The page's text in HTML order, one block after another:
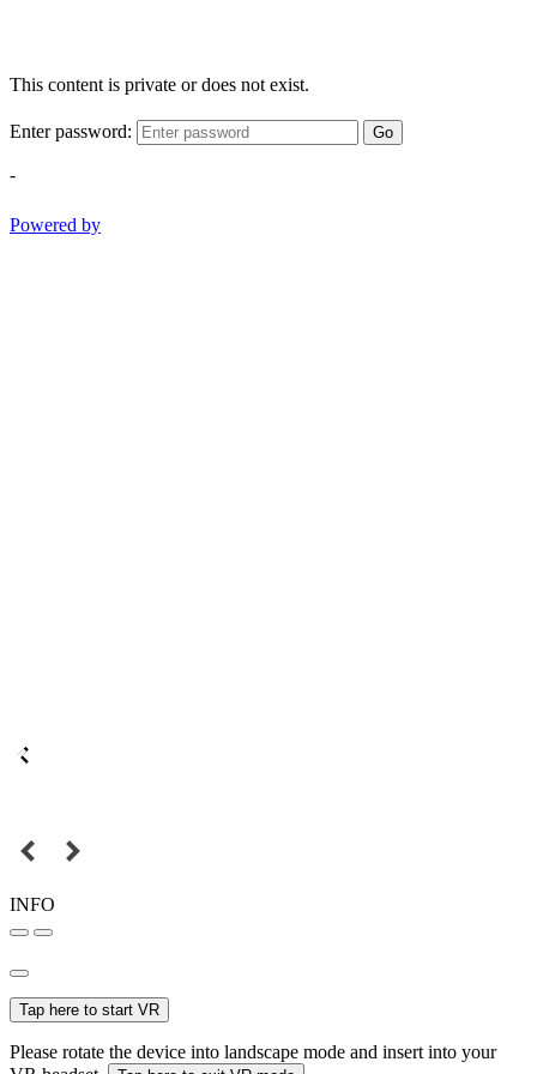
This content is private or does not exist.
Enter password: Go
-
Powered by
INFO
Tap here to start VR
Please rotate the device into landscape mode and insert into your